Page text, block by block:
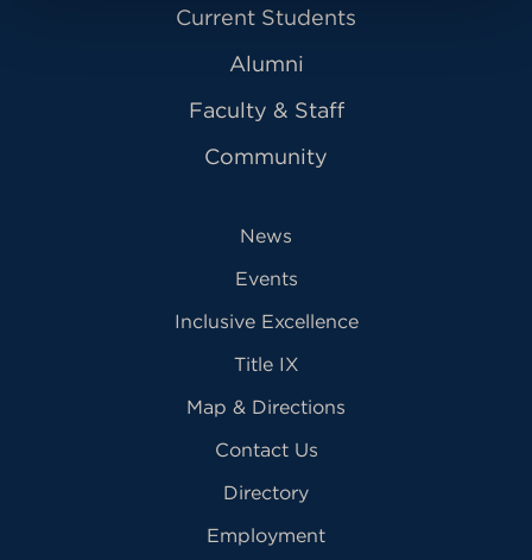
Current Students
Alumni
Faculty & Staff
Community
News
Events
Inclusive Excellence
Title IX
Map & Directions
Contact Us
Directory
Employment